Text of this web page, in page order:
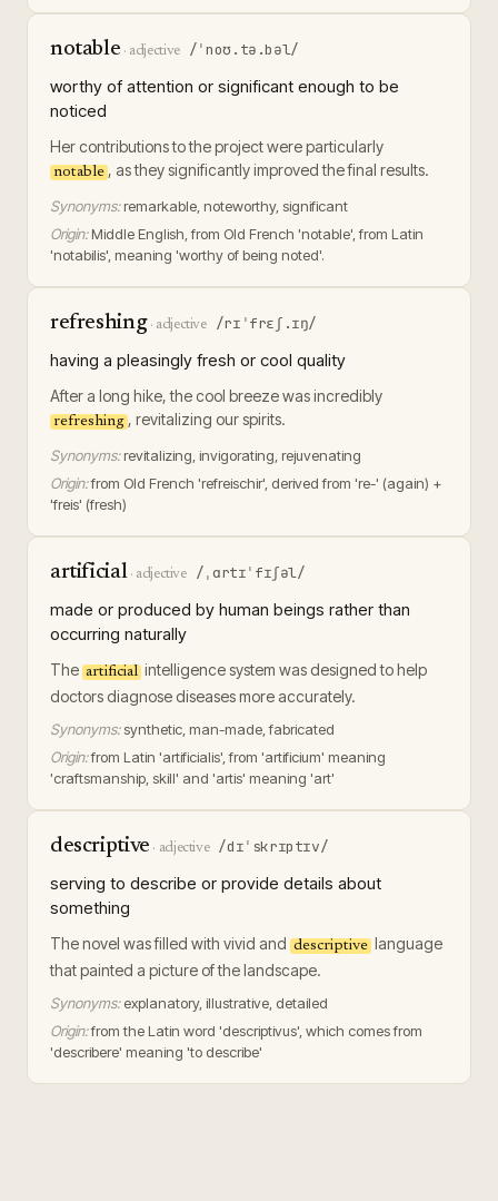
notable · adjective /ˈnoʊ.tə.bəl/
worthy of attention or significant enough to be
noticed
Her contributions to the project were particularly
notable , as they significantly improved the final results.
Synonyms: remarkable, noteworthy, significant
Origin: Middle English, from Old French 'notable', from Latin
'notabilis', meaning 'worthy of being noted'.
refreshing· adjective /rɪˈfrɛʃ.ɪŋ/
having a pleasingly fresh or cool quality
After a long hike, the cool breeze was incredibly
refreshing , revitalizing our spirits.
Synonyms: revitalizing, invigorating, rejuvenating
Origin:from Old French 'refreischir', derived from 're-' (again) +
'freis' (fresh)
artificial· adjective /ˌɑrtɪˈfɪʃəl/
made or produced by human beings rather than
occurring naturally
The artificial intelligence system was designed to help
doctors diagnose diseases more accurately.
Synonyms:synthetic, man-made, fabricated
Origin:from Latin 'artificialis', from 'artificium' meaning
'craftsmanship, skill' and 'artis' meaning 'art'
descriptive · adjective /dɪˈskrɪptɪv/
serving to describe or provide details about
something
The novel was filled with vivid and descriptive language
that painted a picture of the landscape.
Synonyms: explanatory, illustrative, detailed
Origin:from the Latin word 'descriptivus', which comes from
'describere' meaning 'to describe'